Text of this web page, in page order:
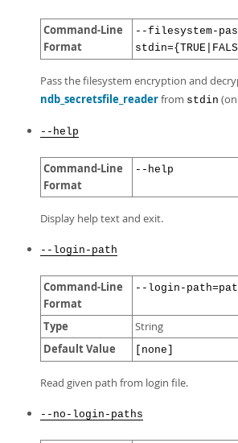
Command-Line
Format
--filesystem-
Pass the filesystem encryption and
ndb_secretsfile_readerfrom stdin
--help
Command-Line
Format
--help
Display help text and exit.
--login-path
Command-Line
Format
--login-
Type String
Default Value [none]
Read given path from login file.
--no-login-paths